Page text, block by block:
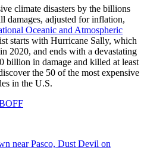
climate disasters by the billions
damages, adjusted for inflation,
Oceanic and Atmospheric
starts with Hurricane Sally, which
2020, and ends with a devastating
billion in damage and killed at least
the 50 of the most expensive
in the U.S.
near Pasco, Dust Devil on